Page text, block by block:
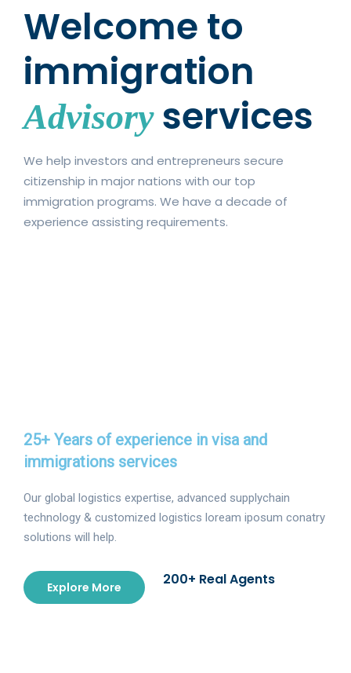
Welcome to
immigration
Advisoryservices
We help investors and entrepreneurs secure
citizenship in major nations with our top
immigration programs. We have a decade of
experience assisting requirements.
25+ Years of experience in visa and
immigrations services
Our global logistics expertise, advanced supplychain
technology & customized logistics loream iposum conatry
solutions will help.
Explore More 200+ Real Agents